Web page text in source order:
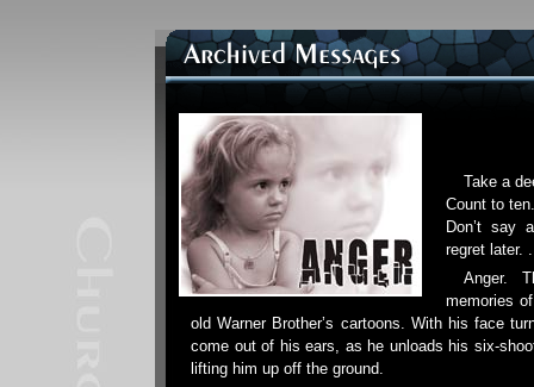
Take a
Count to
Don’t say
regret later.
Anger.
memories
old Warner Brother’s cartoons. With his face
come out of his ears, as he unloads his six-
lifting him up off the ground.